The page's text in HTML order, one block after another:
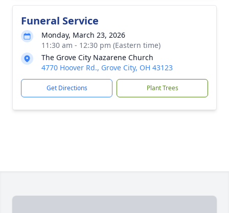
Funeral Service
Monday, March 23, 2026
11:30 am - 12:30 pm (Eastern time)
The Grove City Nazarene Church
4770 Hoover Rd., Grove City, OH 43123
Get Directions Plant Trees